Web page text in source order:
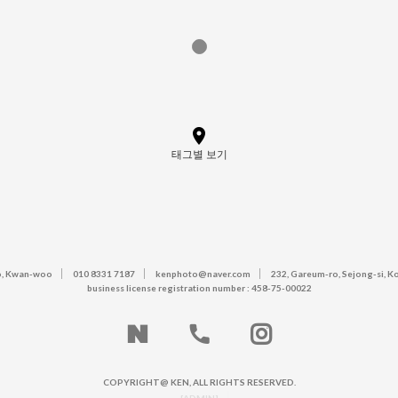
태그별 보기
Kwan-woo 010 8331 7187 kenphoto@naver.com
232, Gareum-ro, Sejong-si,
business license registration number : 458-75-00022
COPYRIGHT@ KEN, ALL RIGHTS RESERVED.